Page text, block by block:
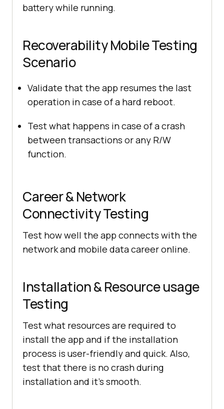
battery while running.
Recoverability Mobile Testing
Scenario
Validate that the app resumes the last
operation in case of a hard reboot.
Test what happens in case of a crash
between transactions or any R/W
function.
Career & Network
Connectivity Testing
Test how well the app connects with the
network and mobile data career online.
Installation & Resource usage
Testing
Test what resources are required to
install the app and if the installation
process is user-friendly and quick. Also,
test that there is no crash during
installation and it’s smooth.